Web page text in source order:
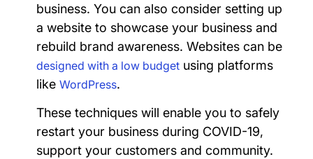
business. You can also consider setting up
a website to showcase your business and
rebuild brand awareness. Websites can be
designed with a low budget using platforms
like WordPress.
These techniques will enable you to safely
restart your business during COVID-19,
support your customers and community.